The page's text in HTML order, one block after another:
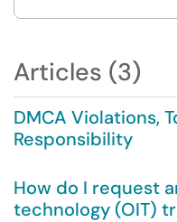
Articles (3)
DMCA Violations,
Responsibility
How do I request
technology (OIT)